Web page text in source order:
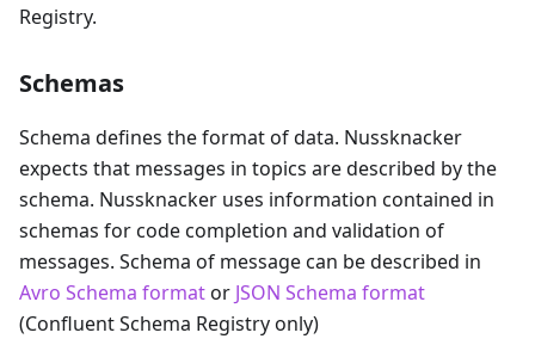
Registry.
Schemas
Schema defines the format of data. Nussknacker
expects that messages in topics are described by the
schema. Nussknacker uses information contained in
schemas for code completion and validation of
messages. Schema of message can be described in
Avro Schema formator JSON Schema format
(Confluent Schema Registry only)